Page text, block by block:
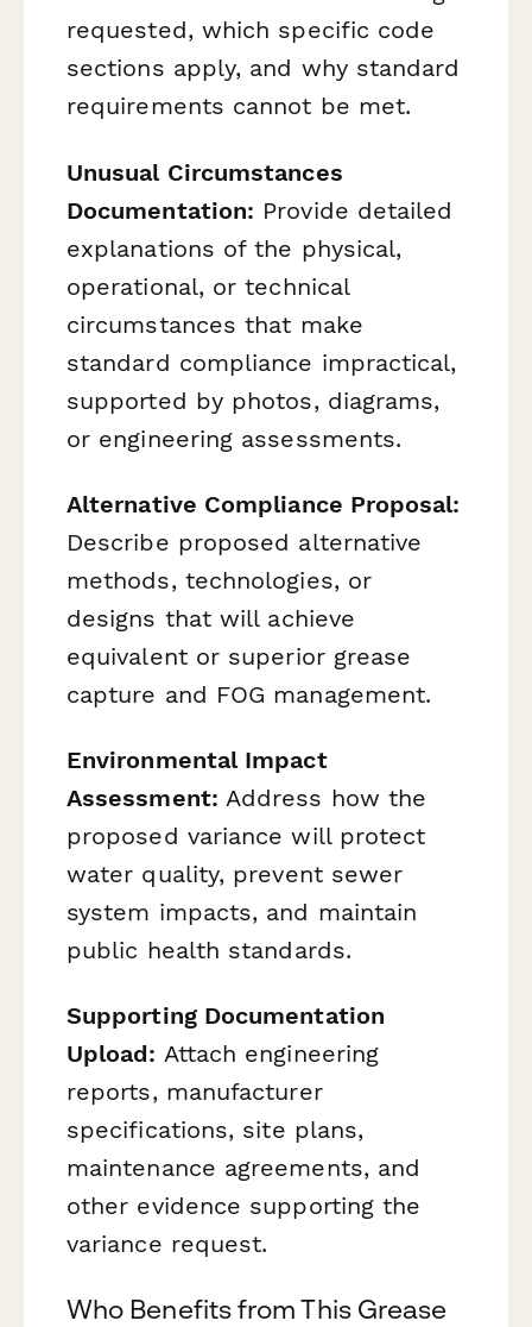
requested, which specific code
sections apply, and why standard
requirements cannot be met.
Unusual Circumstances
Documentation: Provide detailed
explanations of the physical,
operational, or technical
circumstances that make
standard compliance impractical,
supported by photos, diagrams,
or engineering assessments.
Alternative Compliance Proposal:
Describe proposed alternative
methods, technologies, or
designs that will achieve
equivalent or superior grease
capture and FOG management.
Environmental Impact
Assessment: Address how the
proposed variance will protect
water quality, prevent sewer
system impacts, and maintain
public health standards.
Supporting Documentation
Upload: Attach engineering
reports, manufacturer
specifications, site plans,
maintenance agreements, and
other evidence supporting the
variance request.
Who Benefits from This Grease